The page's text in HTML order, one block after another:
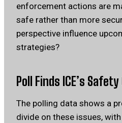
enforcement actions are
safe rather than more
perspective influence
strategies?
Poll Finds ICE’s
The polling data shows a
divide on these issues,